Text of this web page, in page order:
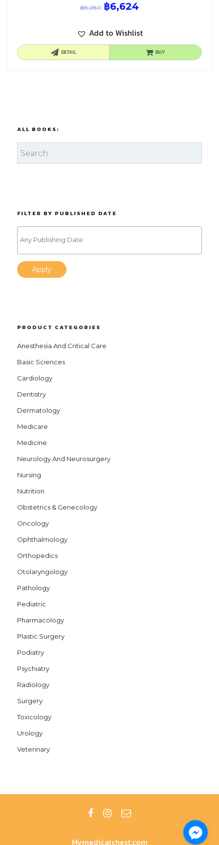
฿8,280 ฿6,624
Add to Wishlist
DETAIL BUY
ALL BOOKS:
FILTER BY PUBLISHED DATE
Apply
PRODUCT CATEGORIES
Anesthesia And Critical Care
Basic Sciences
Cardiology
Dentistry
Dermatology
Medicare
Medicine
Neurology And Neurosurgery
Nursing
Nutrition
Obstetrics & Genecology
Oncology
Ophthalmology
Orthopedics
Otolaryngology
Pathology
Pediatric
Pharmacology
Plastic Surgery
Podiatry
Psychiatry
Radiology
Surgery
Toxicology
Urology
Veterinary
Mymedicalchest.com